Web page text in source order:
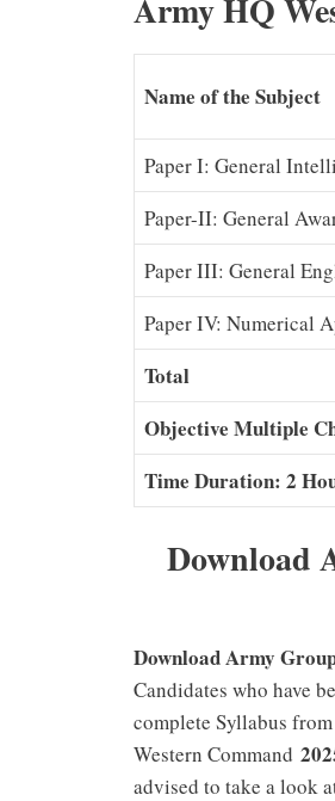
Army HQ
Name of the Subject
Paper I: General
Paper-II: General
Paper III: General
Paper IV: Numerical
Total
Objective Multiple
Time Duration: 2
Download
Download Army
Candidates who have
complete Syllabus
Western Command
advised to take a look